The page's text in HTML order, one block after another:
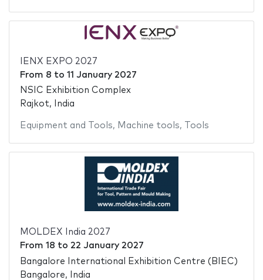
IENX EXPO 2027
From 8 to 11 January 2027
NSIC Exhibition Complex
Rajkot, India
Equipment and Tools, Machine tools, Tools
MOLDEX India 2027
From 18 to 22 January 2027
Bangalore International Exhibition Centre (BIEC)
Bangalore, India